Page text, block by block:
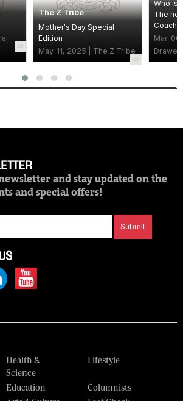
The Z Tribe
Mother's Day Special
Edition
May. 11, 2025 | The Z Tribe
Who is
The
Coach
Mar.
Drawer
and stay updated on the
and special offers!
Submit
Health &
Science
Lifestyle
Education
Columnists